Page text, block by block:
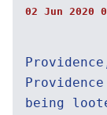
02 Jun 2020
being